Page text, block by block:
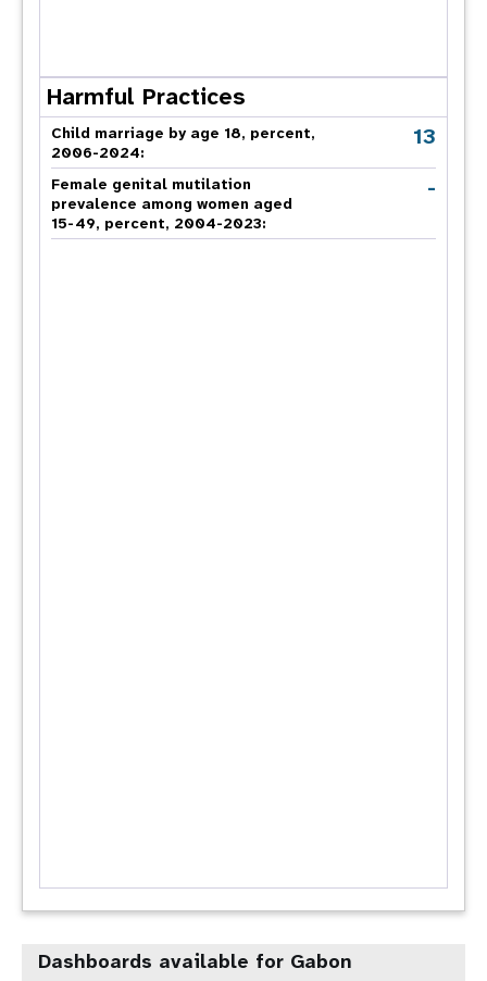
Harmful Practices
Child marriage by age 18, percent,
2006-2024:
13
Female genital mutilation
prevalence among women aged
15-49, percent, 2004-2023:
-
Dashboards available for Gabon